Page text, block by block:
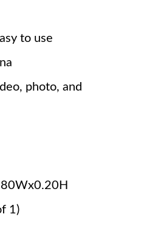
to use
photo, and
1)